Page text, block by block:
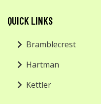
QUICK LINKS
Bramblecrest
Hartman
Kettler